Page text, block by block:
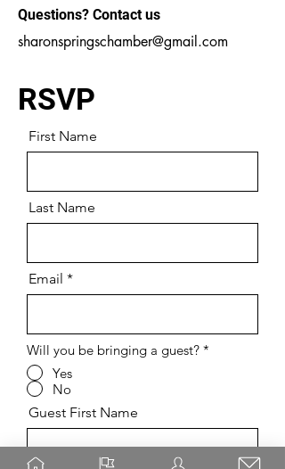
Questions? Contact us
sharonspringschamber@gmail.com
RSVP
First Name
Last Name
Email
Will you be bringing a guest? *
Yes
No
Guest First Name